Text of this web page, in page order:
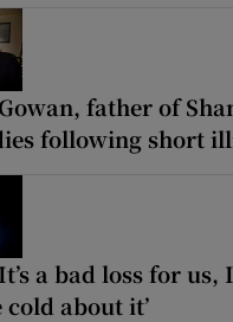
father of
following short
a bad loss for
cold about it’